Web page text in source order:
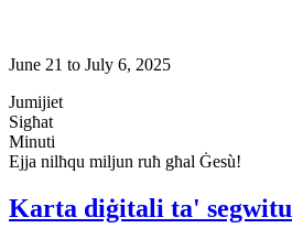
June 21 to July 6, 2025
Jumijiet
Sigħat
Minuti
Ejja nilħqu miljun ruħ għal Ġesù!
Karta diġitali ta' segwitu